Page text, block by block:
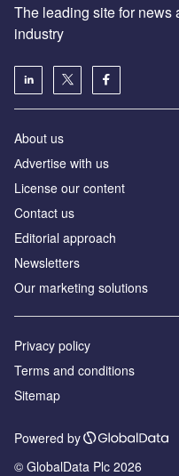
The leading site for news
industry
About us
Аdvertise with us
License our content
Contact us
Editorial approach
Newsletters
Our marketing solutions
Privacy policy
Terms and conditions
Sitemap
Powered by
© GlobalData Plc 2026